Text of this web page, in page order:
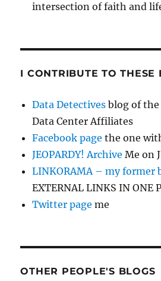
intersection of faith and
I CONTRIBUTE TO THESE
Data Detectives blog of the
Data Center Affiliates
Facebook page the one
JEOPARDY! Archive Me on
LINKORAMA – my former
EXTERNAL LINKS IN ONE
Twitter page me
OTHER PEOPLE'S BLOGS